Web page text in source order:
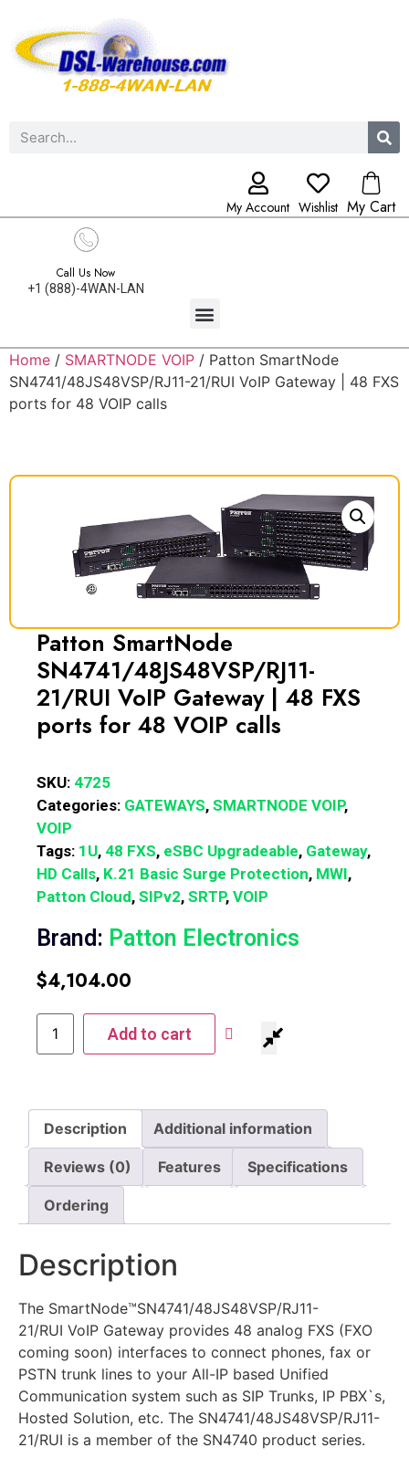
My Account Wishlist My Cart
Call Us Now
+1 (888)-4WAN-LAN
Home / SMARTNODE VOIP / Patton SmartNode
SN4741/48JS48VSP/RJ11-21/RUI VoIP Gateway | 48 FXS
ports for 48 VOIP calls
Patton SmartNode
SN4741/48JS48VSP/RJ11-
21/RUI VoIP Gateway | 48 FXS
ports for 48 VOIP calls
SKU: 4725
Categories: GATEWAYS, SMARTNODE VOIP,
VOIP
Tags: 1U, 48 FXS, eSBC Upgradeable, Gateway,
HD Calls, K.21 Basic Surge Protection, MWI,
Patton Cloud, SIPv2, SRTP, VOIP
Brand: Patton Electronics
$4,104.00
Add to cart
Description Additional information
Reviews (0) Features Specifications
Ordering
Description
The SmartNode™SN4741/48JS48VSP/RJ11-
21/RUI VoIP Gateway provides 48 analog FXS (FXO
coming soon) interfaces to connect phones, fax or
PSTN trunk lines to your All-IP based Unified
Communication system such as SIP Trunks, IP PBX`s,
Hosted Solution, etc. The SN4741/48JS48VSP/RJ11-
21/RUI is a member of the SN4740 product series.